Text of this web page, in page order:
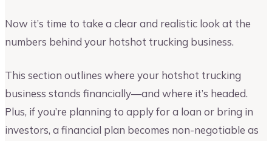
Now it’s time to take a clear and realistic look at the
numbers behind your hotshot trucking business.
This section outlines where your hotshot trucking
business stands financially—and where it’s headed.
Plus, if you’re planning to apply for a loan or bring in
investors, a financial plan becomes non-negotiable as